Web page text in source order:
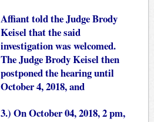
Affiant told the Judge Brody
Keisel that the said
investigation was welcomed.
The Judge Brody Keisel then
postponed the hearing until
October 4, 2018, and
3.) On October 04, 2018, 2 pm,